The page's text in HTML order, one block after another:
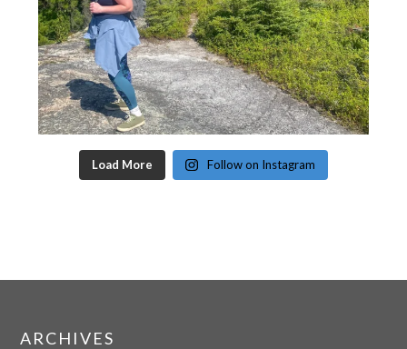
Load More Follow on Instagram
ARCHIVES